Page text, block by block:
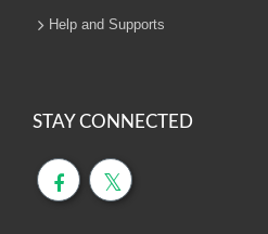
Help and Supports
STAY CONNECTED